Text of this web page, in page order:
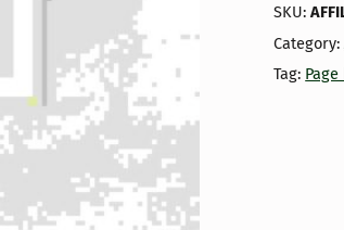
SKU:
Category:
Tag: